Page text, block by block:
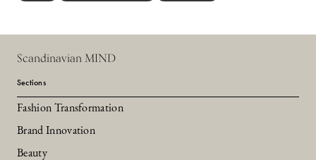
Scandinavian MIND
Sections
Fashion Transformation
Brand Innovation
Beauty